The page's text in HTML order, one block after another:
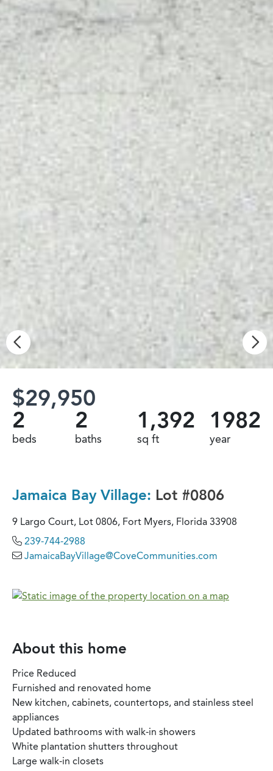
$29,950
2
beds
2
baths
1,392
sq ft
1982
year
Jamaica Bay Village: Lot #0806
9 Largo Court, Lot 0806, Fort Myers, Florida 33908
239-744-2988
JamaicaBayVillage@CoveCommunities.com
About this home
Price Reduced
Furnished and renovated home
New kitchen, cabinets, countertops, and stainless steel
appliances
Updated bathrooms with walk-in showers
White plantation shutters throughout
Large walk-in closets